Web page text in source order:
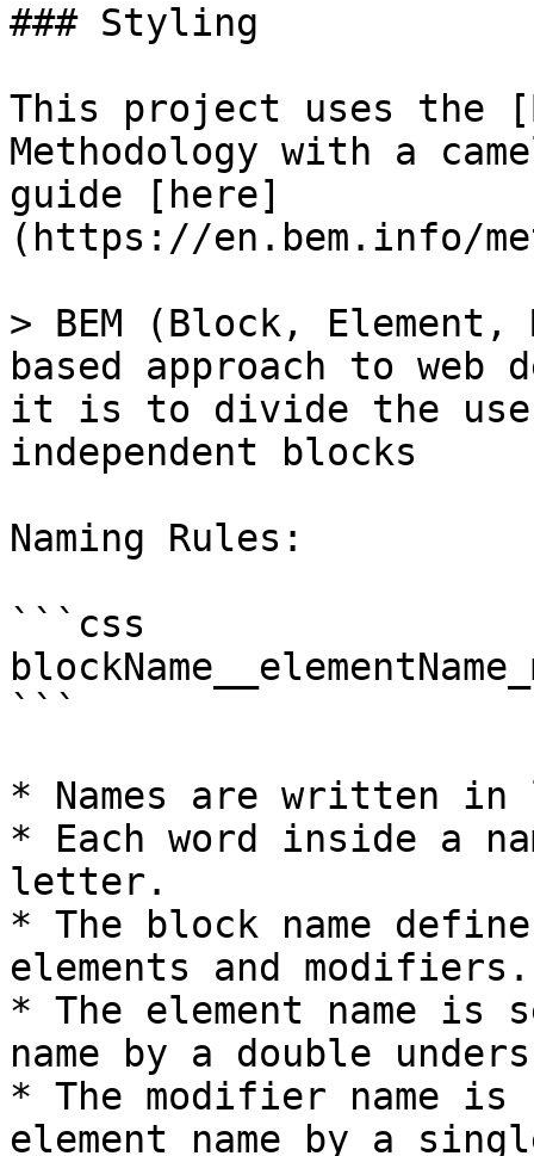
### Styling
This project uses the
Methodology with a
guide [here]
(https://en.bem.info/
> BEM (Block,
based approach to web
it is to divide the
independent blocks
Naming Rules:
```css
```
* Names are written
* Each word inside a
letter.
* The block name
elements and modifiers.
* The element name is
name by a double
* The modifier name
element name by a